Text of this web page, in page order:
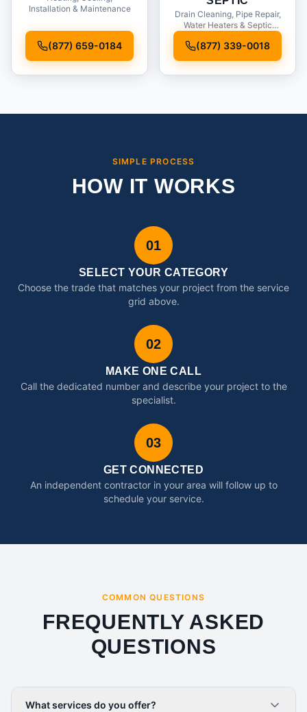
Installation & Maintenance
(877) 659-0184
Drain Cleaning, Pipe Repair,
Water Heaters & Septic
(877) 339-0018
SIMPLE PROCESS
HOW IT WORKS
01
SELECT YOUR CATEGORY
Choose the trade that matches your project from the service
grid above.
02
MAKE ONE CALL
Call the dedicated number and describe your project to the
specialist.
03
GET CONNECTED
An independent contractor in your area will follow up to
schedule your service.
COMMON QUESTIONS
FREQUENTLY ASKED
QUESTIONS
What services do you offer?